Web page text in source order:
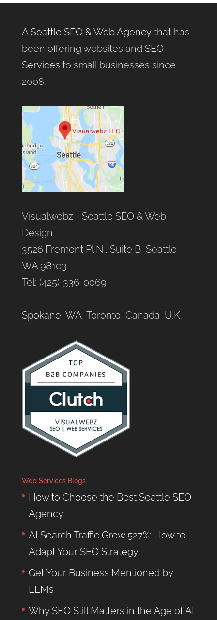
A Seattle SEO & Web Agencythat has
been offering websites and SEO
Services to small businesses since
2008.
Visualwebz - Seattle SEO & Web
Design,
3526 Fremont Pl N., Suite B, Seattle,
WA 98103
Tel: (425)-336-0069
Spokane, WA, Toronto, Canada, U.K.
Web Services Blogs
How to Choose the Best Seattle SEO
Agency
AI Search Traffic Grew 527%: How to
Adapt Your SEO Strategy
Get Your Business Mentioned by
LLMs
Why SEO Still Matters in the Age of AI